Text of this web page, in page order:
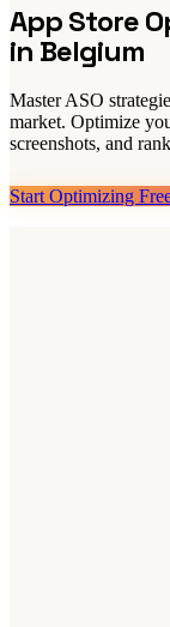
App Store
in Belgium
Master ASO
market. Optimize
screenshots, and
Start Optimizing